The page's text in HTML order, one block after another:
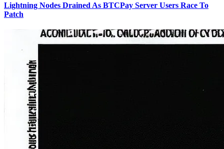
Lightning Nodes Drained As BTCPay Server Users Race To
Patch